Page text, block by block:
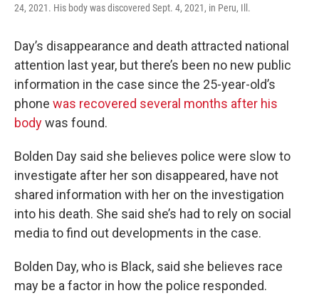
24, 2021. His body was discovered Sept. 4, 2021, in Peru, Ill.
Day’s disappearance and death attracted national
attention last year, but there’s been no new public
information in the case since the 25-year-old’s
phone was recovered several months after his
bodywas found.
Bolden Day said she believes police were slow to
investigate after her son disappeared, have not
shared information with her on the investigation
into his death. She said she’s had to rely on social
media to find out developments in the case.
Bolden Day, who is Black, said she believes race
may be a factor in how the police responded.